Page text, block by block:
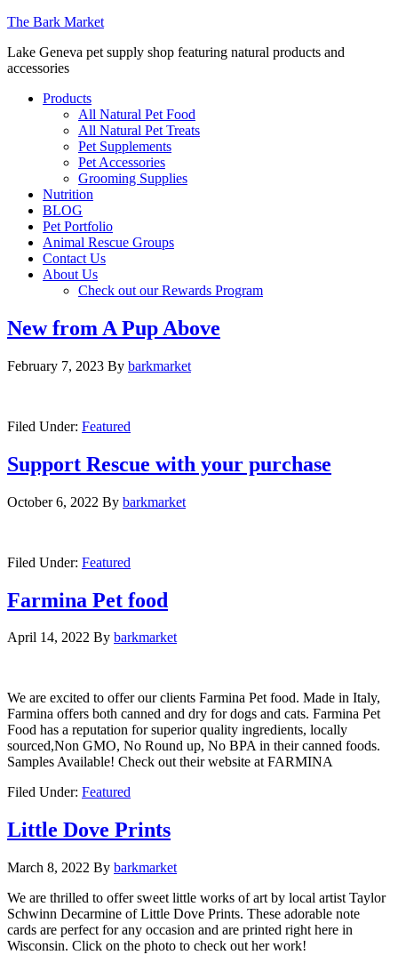
The Bark Market
Lake Geneva pet supply shop featuring natural products and
accessories
Products
All Natural Pet Food
All Natural Pet Treats
Pet Supplements
Pet Accessories
Grooming Supplies
Nutrition
BLOG
Pet Portfolio
Animal Rescue Groups
Contact Us
About Us
Check out our Rewards Program
New from A Pup Above
February 7, 2023 By barkmarket
Filed Under: Featured
Support Rescue with your purchase
October 6, 2022 By barkmarket
Filed Under: Featured
Farmina Pet food
April 14, 2022 By barkmarket
We are excited to offer our clients Farmina Pet food. Made in Italy,
Farmina offers both canned and dry for dogs and cats. Farmina Pet
Food has a reputation for superior quality ingredients, locally
sourced,Non GMO, No Round up, No BPA in their canned foods.
Samples Available! Check out their website at FARMINA
Filed Under: Featured
Little Dove Prints
March 8, 2022 By barkmarket
We are thrilled to offer sweet little works of art by local artist Taylor
Schwinn Decarmine of Little Dove Prints. These adorable note
cards are perfect for any occasion and are printed right here in
Wisconsin. Click on the photo to check out her work!